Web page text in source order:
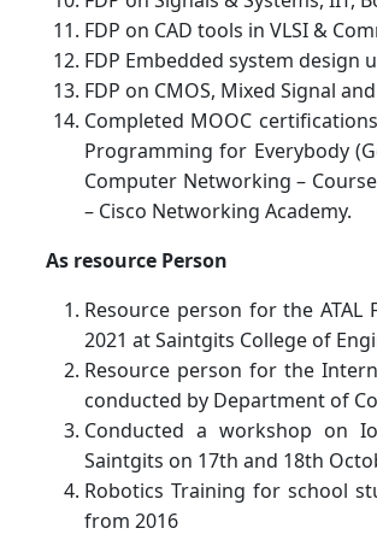
FDP on CAD tools in VLSI &
FDP Embedded system design
FDP on CMOS, Mixed Signal
Completed MOOC
Programming for Everybody
Computer Networking –
– Cisco Networking Academy.
As resource Person
Resource person for the ATAL
2021 at Saintgits College of
Resource person for the
conducted by Department of
Conducted a workshop on
Saintgits on 17th and 18th
Robotics Training for school
from 2016